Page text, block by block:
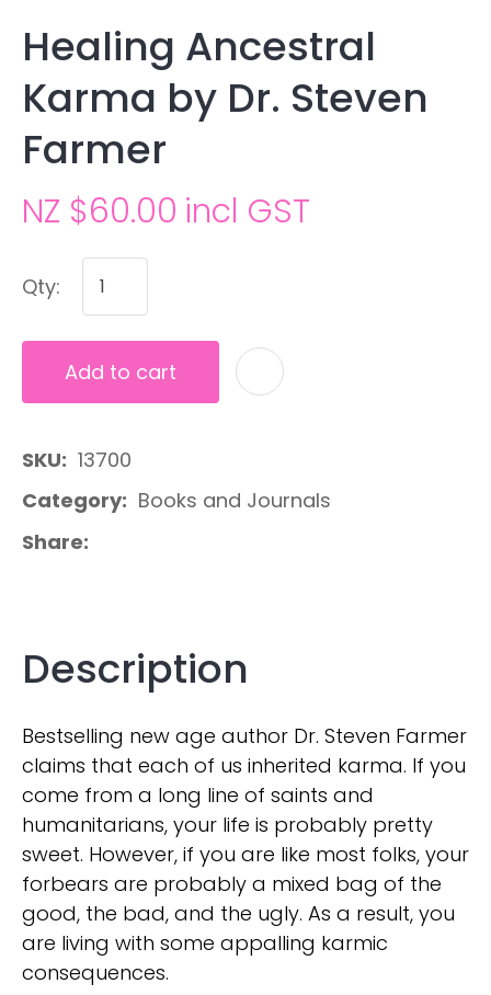
Healing Ancestral
Karma by Dr. Steven
Farmer
NZ $60.00 incl GST
Qty:
Add to cart
SKU
13700
Category
Books and Journals
Share
Description
Bestselling new age author Dr. Steven Farmer
claims that each of us inherited karma. If you
come from a long line of saints and
humanitarians, your life is probably pretty
sweet. However, if you are like most folks, your
forbears are probably a mixed bag of the
good, the bad, and the ugly. As a result, you
are living with some appalling karmic
consequences.
Ask us a
question